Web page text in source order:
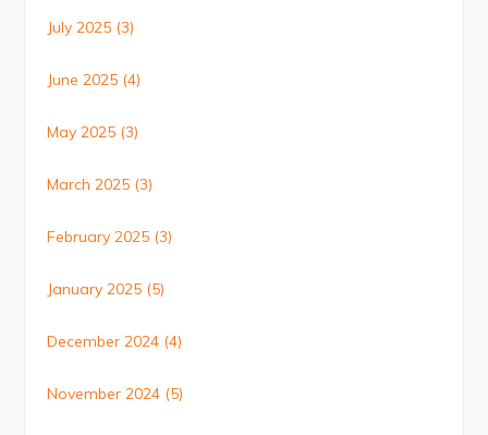
July 2025 (3)
June 2025 (4)
May 2025 (3)
March 2025 (3)
February 2025 (3)
January 2025 (5)
December 2024 (4)
November 2024 (5)